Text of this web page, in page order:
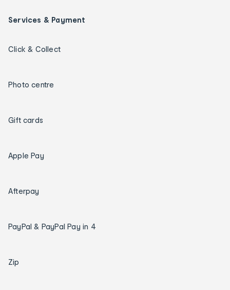
Services & Payment
Click & Collect
Photo centre
Gift cards
Apple Pay
Afterpay
PayPal & PayPal Pay in 4
Zip